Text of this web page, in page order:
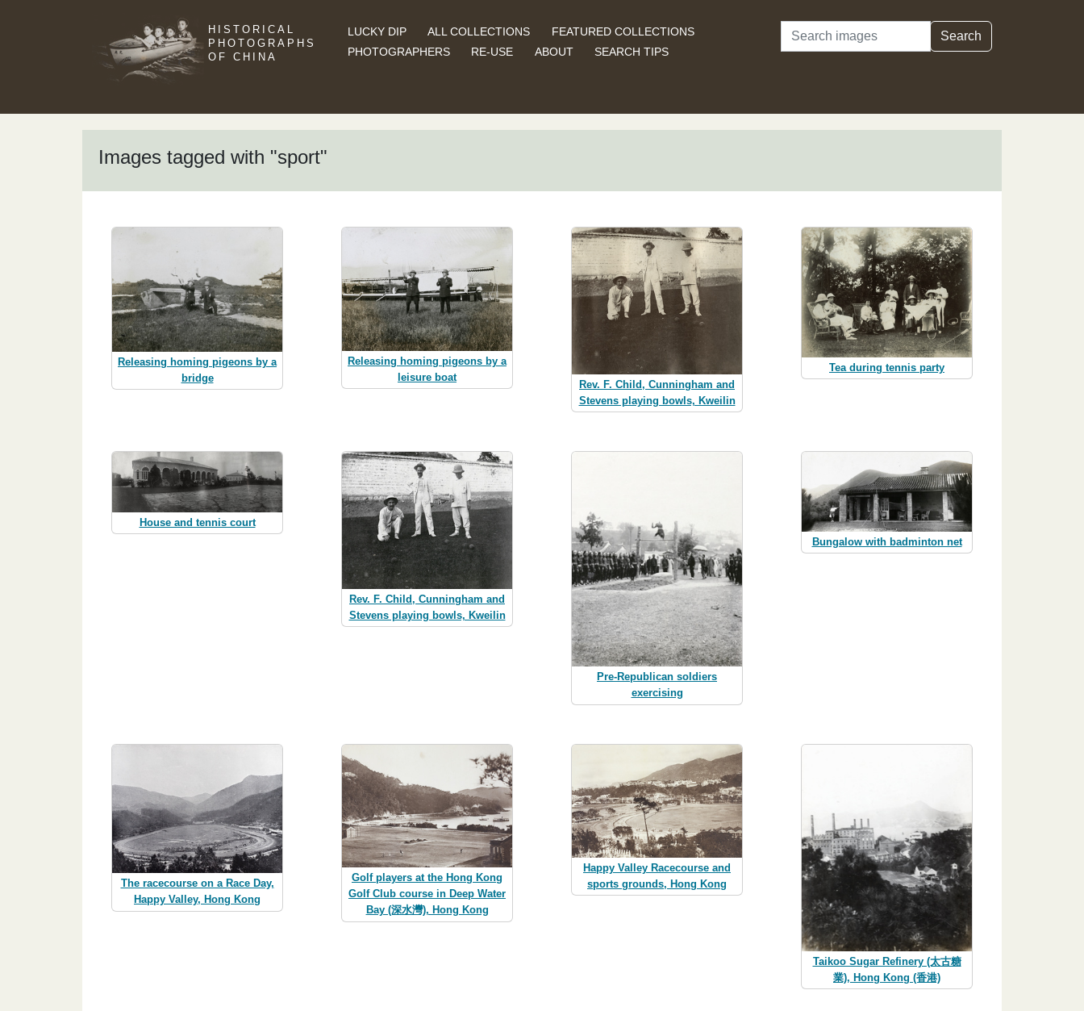
HISTORICAL
PHOTOGRAPHS
OF CHINA
LUCKY DIP ALL COLLECTIONS
FEATURED COLLECTIONS
PHOTOGRAPHERS
RE-USE ABOUT SEARCH TIPS
Search Search
Images tagged with "sport"
Releasing homing pigeons by a
bridge
Releasing homing pigeons by a
leisure boat
Rev. F. Child, Cunningham and
Stevens playing bowls, Kweilin
Tea during tennis party
House and tennis court
Rev. F. Child, Cunningham and
Stevens playing bowls, Kweilin
Pre-Republican soldiers
exercising
Bungalow with badminton net
The racecourse on a Race Day,
Happy Valley, Hong Kong
Golf players at the Hong Kong
Golf Club course in Deep Water
Bay (深水灣), Hong Kong
Happy Valley Racecourse and
sports grounds, Hong Kong
Taikoo Sugar Refinery (太古糖
業), Hong Kong (香港)